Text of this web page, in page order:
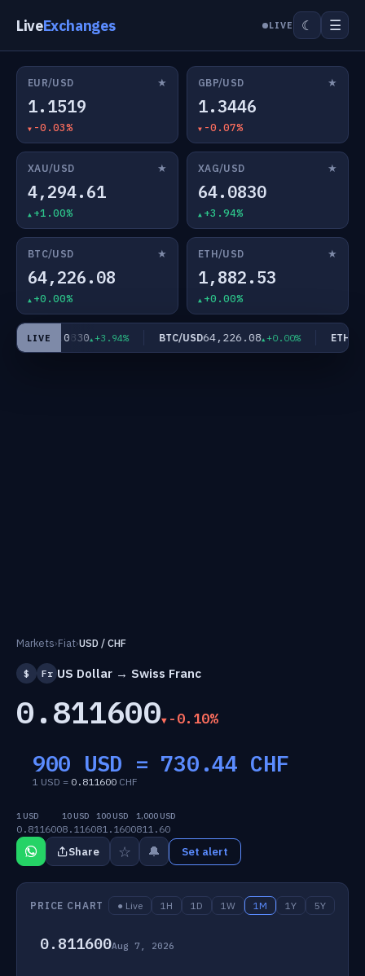
LiveExchanges LIVE ☾ ☰
EUR/USD ★
1.1519
-0.03%
GBP/USD ★
1.3446
-0.07%
XAU/USD ★
4,294.61
+1.00%
XAG/USD ★
64.0830
+3.94%
BTC/USD ★
64,226.08
+0.00%
ETH/USD ★
1,882.53
+0.00%
LIVE
USD64.0830 +3.94% BTC/USD64,226.08 +0.00% ETH/USD
Markets›Fiat›USD / CHF
$ Fr US Dollar → Swiss Franc
0.811600 -0.10%
900 USD = 730.44 CHF
1 USD = 0.811600 CHF
1 USD
0.811600
10 USD
8.1160
100 USD
81.1600
1,000 USD
811.60
Share ☆ 🔔 Set alert
PRICE CHART ● Live 1H 1D 1W 1M 1Y 5Y
0.811600Aug 7, 2026